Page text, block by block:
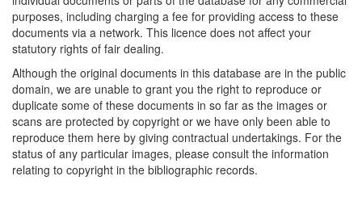
purposes, including charging a fee for providing access to these
documents via a network. This licence does not affect your
statutory rights of fair dealing.
Although the original documents in this database are in the public
domain, we are unable to grant you the right to reproduce or
duplicate some of these documents in so far as the images or
scans are protected by copyright or we have only been able to
reproduce them here by giving contractual undertakings. For the
status of any particular images, please consult the information
relating to copyright in the bibliographic records.